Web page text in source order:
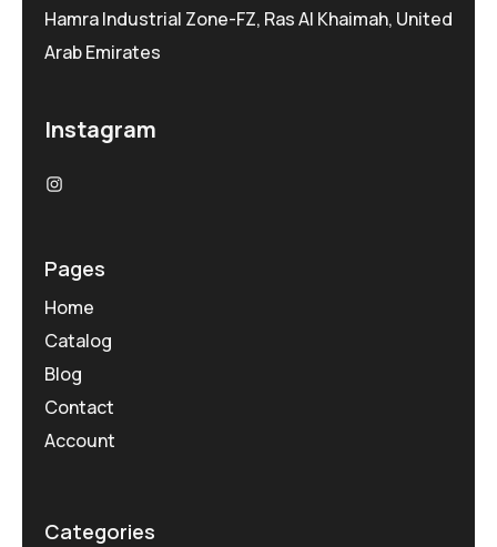
Hamra Industrial Zone-FZ, Ras Al Khaimah, United
Arab Emirates
Instagram
Pages
Home
Catalog
Blog
Contact
Account
Categories